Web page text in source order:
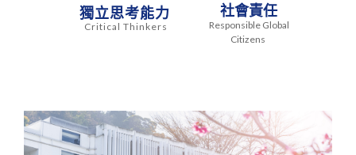
獨立思考能力
Critical Thinkers
社會責任
Responsible Global
Citizens